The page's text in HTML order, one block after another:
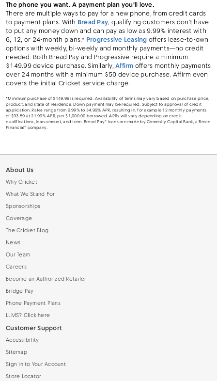
The phone you want. A payment plan you'll love.
There are multiple ways to pay for a new phone, from credit cards
to payment plans. With Bread Pay, qualifying customers don’t have
to put any money down and can pay as low as 9.99% interest with
6, 12, or 24-month plans.* Progressive Leasing offers lease-to-own
options with weekly, bi-weekly and monthly payments—no credit
needed. Both Bread Pay and Progressive require a minimum
$149.99 device purchase. Similarly, Affirm offers monthly payments
over 24 months with a minimum $50 device purchase. Affirm even
covers the initial Cricket service charge.
*Minimum purchase of $149.99 is required. Availability of terms may vary based on purchase price,
product, and state of residence. Down payment may be required. Subject to approval of credit
application. Rates range from 9.99% to 34.99% APR, resulting in, for example 12 monthly payments
of $93.59 at 21.99% APR, per $1,000.00 borrowed. APRs will vary depending on credit
qualifications, loan amount, and term. Bread Pay® loans are made by Comenity Capital Bank, a Bread
Financial® company.
About Us
Why Cricket
What We Stand For
Sponsorships
Coverage
The Cricket Blog
News
Our Team
Careers
Become an Authorized Retailer
Bridge Pay
Phone Payment Plans
LLMS? Click here
Customer Support
Accessibility
Sitemap
Sign in to Your Account
Store Locator